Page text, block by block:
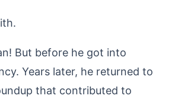
But before he got into
Years later, he returned to
that contributed to